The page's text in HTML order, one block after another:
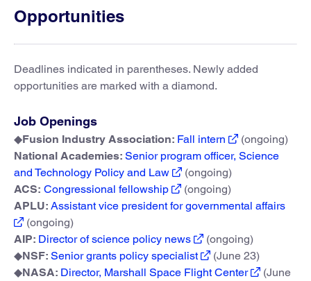
Opportunities
Deadlines indicated in parentheses. Newly added
opportunities are marked with a diamond.
Job Openings
◆Fusion Industry Association: Fall intern
(ongoing)
National Academies: Senior program officer, Science
and Technology Policy and Law
(ongoing)
ACS: Congressional fellowship
(ongoing)
APLU: Assistant vice president for governmental affairs
(ongoing)
AIP: Director of science policy news
(ongoing)
◆NSF: Senior grants policy specialist
(June 23)
◆NASA: Director, Marshall Space Flight Center
(June